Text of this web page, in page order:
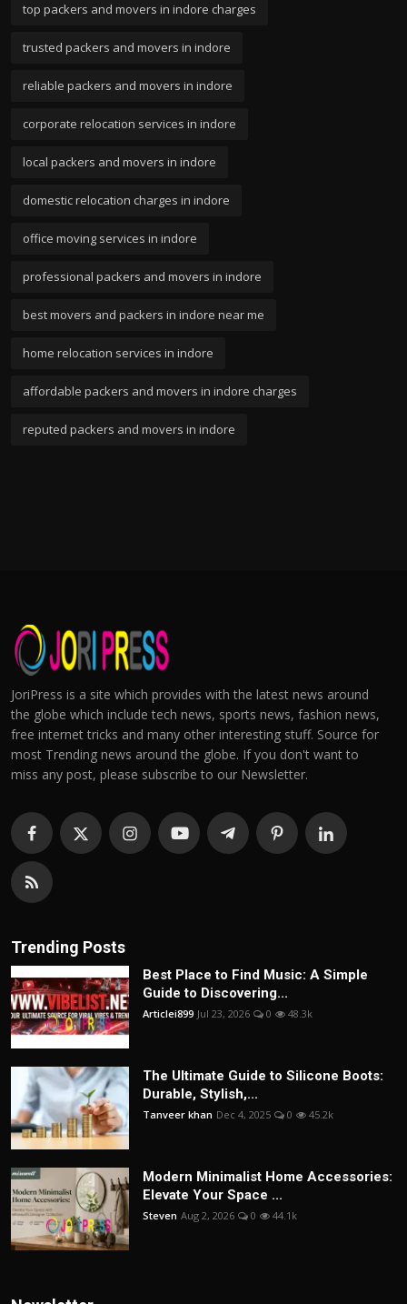
top packers and movers in indore charges
trusted packers and movers in indore
reliable packers and movers in indore
corporate relocation services in indore
local packers and movers in indore
domestic relocation charges in indore
office moving services in indore
professional packers and movers in indore
best movers and packers in indore near me
home relocation services in indore
affordable packers and movers in indore charges
reputed packers and movers in indore
JoriPress is a site which provides with the latest news around
the globe which include tech news, sports news, fashion news,
free internet tricks and many other interesting stuff. Source for
most Trending news around the globe. If you don't want to
miss any post, please subscribe to our Newsletter.
Trending Posts
Best Place to Find Music: A Simple
Guide to Discovering...
Articlei899 Jul 23, 2026 0 48.3k
The Ultimate Guide to Silicone Boots:
Durable, Stylish,...
Tanveer khan Dec 4, 2025 0 45.2k
Modern Minimalist Home Accessories:
Elevate Your Space ...
Steven Aug 2, 2026 0 44.1k